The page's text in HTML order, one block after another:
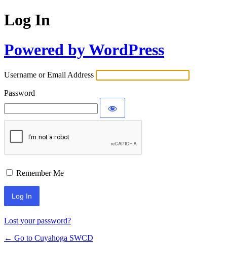
Log In
Powered by WordPress
Username or Email Address
Password
Remember Me
Lost your password?
← Go to Cuyahoga SWCD